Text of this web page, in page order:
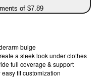
of $7.89
bulge
a sleek look under clothes
full coverage & support
fit customization